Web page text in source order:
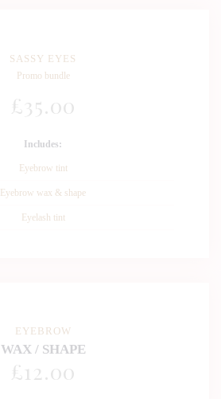
SASSY EYES
Promo bundle
£ 35.00
Includes:
Eyebrow tint
Eyebrow wax & shape
Eyelash tint
EYEBROW
WAX / SHAPE
£12.00